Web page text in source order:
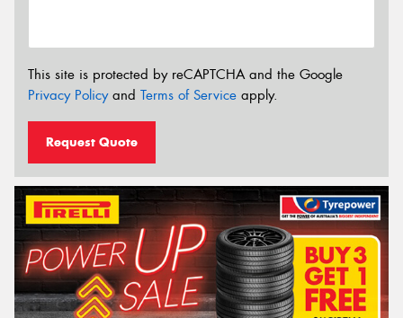
This site is protected by reCAPTCHA and the Google
Privacy Policyand Terms of Service apply.
Request Quote